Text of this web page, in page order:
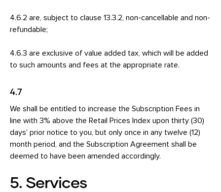
4.6.2 are, subject to clause 13.3.2, non-cancellable and non-
refundable;
4.6.3 are exclusive of value added tax, which will be added
to such amounts and fees at the appropriate rate.
4.7
We shall be entitled to increase the Subscription Fees in
line with 3% above the Retail Prices Index upon thirty (30)
days' prior notice to you, but only once in any twelve (12)
month period, and the Subscription Agreement shall be
deemed to have been amended accordingly.
5. Services